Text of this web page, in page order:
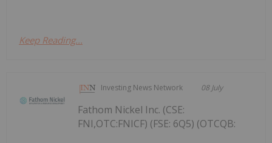
Keep Reading...
Investing News Network 08 July
Fathom Nickel Inc. (CSE:
FNI,OTC:FNICF) (FSE: 6Q5) (OTCQB: